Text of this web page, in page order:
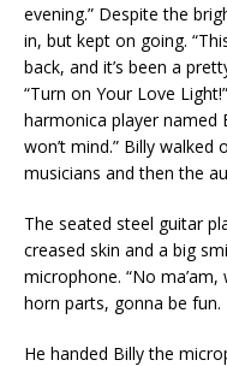
evening.” Despite the
in, but kept on going.
back, and it’s been a
“Turn on Your Love
harmonica player named
won’t mind.” Billy
musicians and then the
The seated steel guitar
creased skin and a big
microphone. “No ma’am,
horn parts, gonna be fun.
He handed Billy the